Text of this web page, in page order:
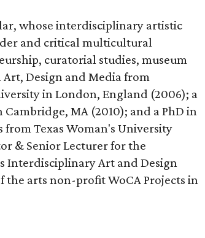
whose interdisciplinary artistic
and critical multicultural
curatorial studies, museum
Art, Design and Media from
in London, England (2006); a
MA (2010); and a PhD in
Texas Woman's University
& Senior Lecturer for the
Interdisciplinary Art and Design
the arts non-profit WoCA Projects in